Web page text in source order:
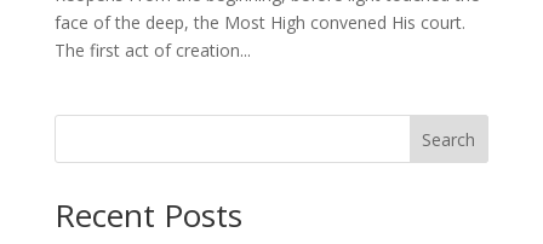
face of the deep, the Most High convened His court.
The first act of creation...
Search
Recent Posts